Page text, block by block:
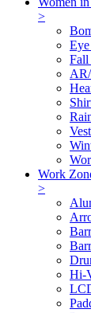
>
Fall
Work
>
Hi-